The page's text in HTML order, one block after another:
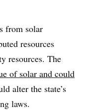
from solar
resources
resources. The
of solar and could
alter the state’s
laws.